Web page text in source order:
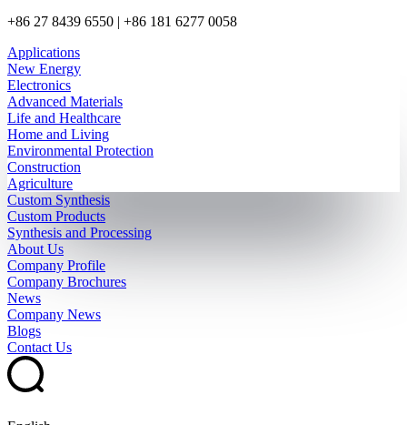
+86 27 8439 6550 | +86 181 6277 0058
Applications
New Energy
Electronics
Advanced Materials
Life and Healthcare
Home and Living
Environmental Protection
Construction
Agriculture
Custom Synthesis
Custom Products
Synthesis and Processing
About Us
Company Profile
Company Brochures
News
Company News
Blogs
Contact Us